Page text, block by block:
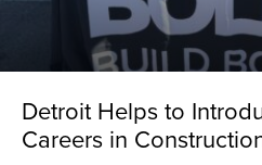
Detroit Helps to
Careers in